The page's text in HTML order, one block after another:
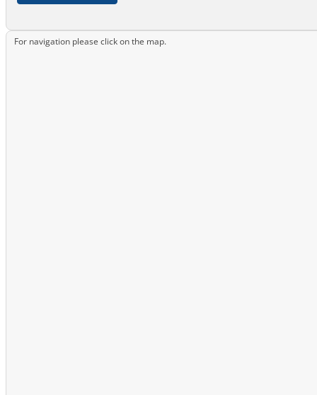
For navigation please click on the map.